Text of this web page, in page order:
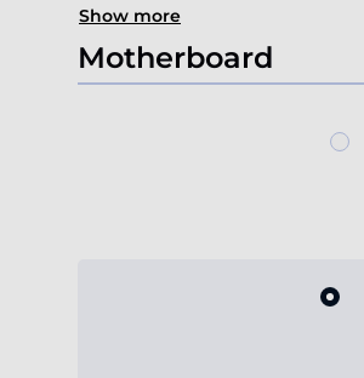
Show more
Motherboard